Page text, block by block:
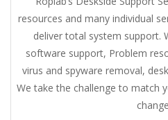
resources and many individual
deliver total system support.
software support, Problem
virus and spyware removal,
We take the challenge to match